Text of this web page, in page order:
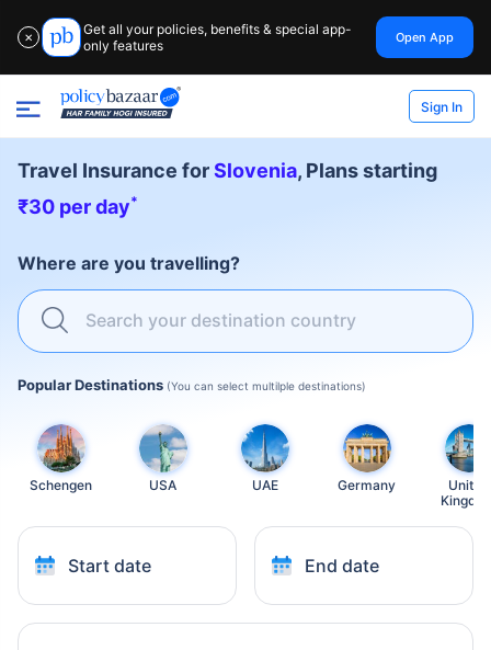
✕
Get all your policies, benefits & special app-
only features
Open App
Sign In
Travel Insurance forSlovenia, Plans starting
₹30 per day*
Where are you travelling?
Search your destination country
Popular Destinations (You can select multilple destinations)
Schengen USA UAE Germany
United
Start date End date